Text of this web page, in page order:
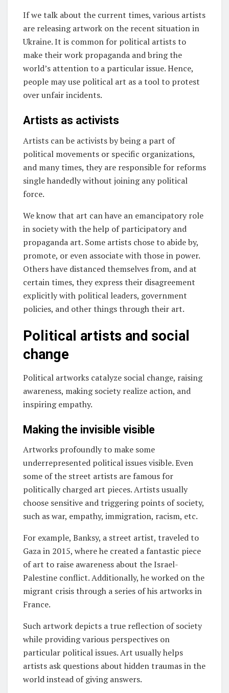
If we talk about the current times, various artists
are releasing artwork on the recent situation in
Ukraine. It is common for political artists to
make their work propaganda and bring the
world’s attention to a particular issue. Hence,
people may use political art as a tool to protest
over unfair incidents.
Artists as activists
Artists can be activists by being a part of
political movements or specific organizations,
and many times, they are responsible for reforms
single handedly without joining any political
force.
We know that art can have an emancipatory role
in society with the help of participatory and
propaganda art. Some artists chose to abide by,
promote, or even associate with those in power.
Others have distanced themselves from, and at
certain times, they express their disagreement
explicitly with political leaders, government
policies, and other things through their art.
Political artists and social
change
Political artworks catalyze social change, raising
awareness, making society realize action, and
inspiring empathy.
Making the invisible visible
Artworks profoundly to make some
underrepresented political issues visible. Even
some of the street artists are famous for
politically charged art pieces. Artists usually
choose sensitive and triggering points of society,
such as war, empathy, immigration, racism, etc.
For example, Banksy, a street artist, traveled to
Gaza in 2015, where he created a fantastic piece
of art to raise awareness about the Israel-
Palestine conflict. Additionally, he worked on the
migrant crisis through a series of his artworks in
France.
Such artwork depicts a true reflection of society
while providing various perspectives on
particular political issues. Art usually helps
artists ask questions about hidden traumas in the
world instead of giving answers.